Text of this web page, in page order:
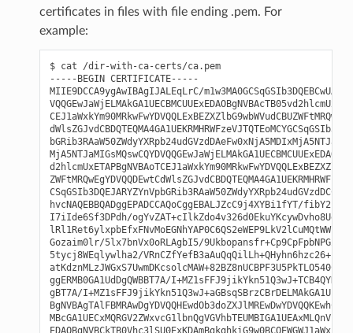
certificates in files with file ending .pem. For
example:
$ cat /dir-with-ca-certs/ca.pem
-----BEGIN CERTIFICATE-----
MIIE9DCCA9ygAwIBAgIJALEqLrC/
hvcNAQEBBQADggEPADCCAQoCggEBALJZcC9j4XYBi1fYT/
I7iIde6Sf3DPdh/
Gozaim0lr/5lx7bnVx0oRLAgbI5/
5tycj8WEqlywlha2/
ggERMB0GA1UdDgQWBBT7A/
gBT7A/